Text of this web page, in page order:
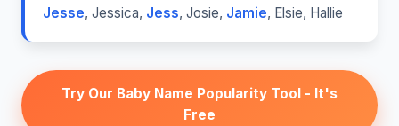
Jesse, Jessica, Jess, Josie, Jamie, Elsie, Hallie
Try Our Baby Name Popularity Tool - It's
Free